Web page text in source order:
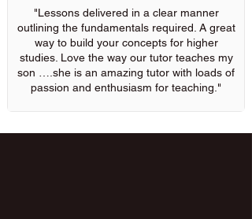
"Lessons delivered in a clear manner
outlining the fundamentals required. A great
way to build your concepts for higher
studies. Love the way our tutor teaches my
son ….she is an amazing tutor with loads of
passion and enthusiasm for teaching."